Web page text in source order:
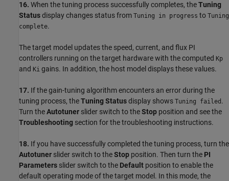
16. When the tuning process successfully completes, theTuning
Statusdisplay changes status from Tuning in progress to Tuning
complete.
The target model updates the speed, current, and flux PI
controllers running on the target hardware with the computed Kp
and Ki gains. In addition, the host model displays these values.
17. If the gain-tuning algorithm encounters an error during the
tuning process, theTuning Statusdisplay shows Tuning failed .
Turn theAutotuner slider switch to theStop position and see the
Troubleshooting section for the troubleshooting instructions.
18. If you have successfully completed the tuning process, turn the
Autotuner slider switch to theStop position. Then turn the PI
Parameters slider switch to the Default position to enable the
default operating mode of the target model. In this mode, the